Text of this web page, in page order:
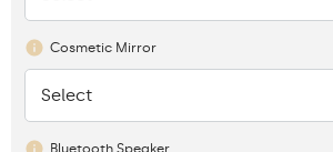
Cosmetic Mirror
None
Select
Bluetooth Speaker